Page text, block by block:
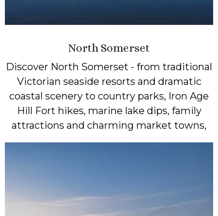
North Somerset
Discover North Somerset - from traditional
Victorian seaside resorts and dramatic
coastal scenery to country parks, Iron Age
Hill Fort hikes, marine lake dips, family
attractions and charming market towns,